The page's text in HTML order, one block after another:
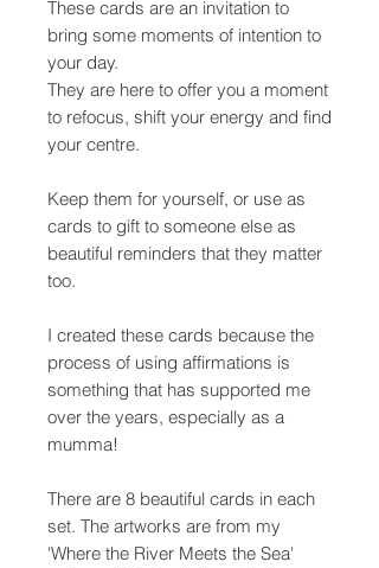
These cards are an invitation to
bring some moments of intention to
your day.
They are here to offer you a moment
to refocus, shift your energy and find
your centre.
Keep them for yourself, or use as
cards to gift to someone else as
beautiful reminders that they matter
too.
I created these cards because the
process of using affirmations is
something that has supported me
over the years, especially as a
mumma!
There are 8 beautiful cards in each
set. The artworks are from my
'Where the River Meets the Sea'